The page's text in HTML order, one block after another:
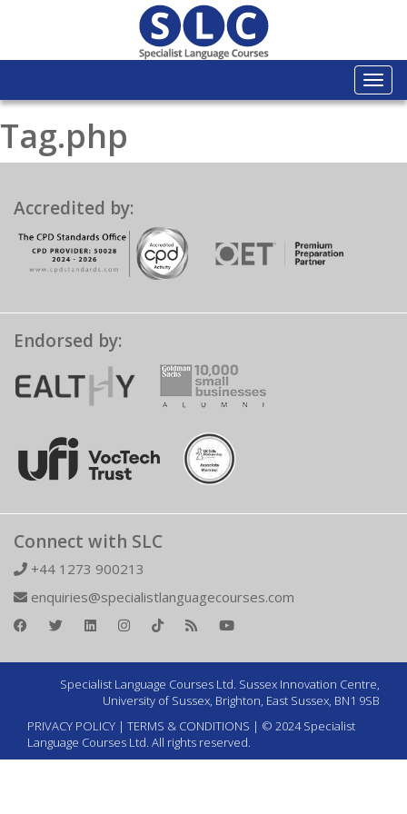
Tag.php
Accredited by:
Endorsed by:
Connect with SLC
+44 1273 900213
enquiries@specialistlanguagecourses.com
Specialist Language Courses Ltd. Sussex Innovation Centre,
University of Sussex, Brighton, East Sussex, BN1 9SB
PRIVACY POLICY | TERMS & CONDITIONS | © 2024 Specialist
Language Courses Ltd. All rights reserved.